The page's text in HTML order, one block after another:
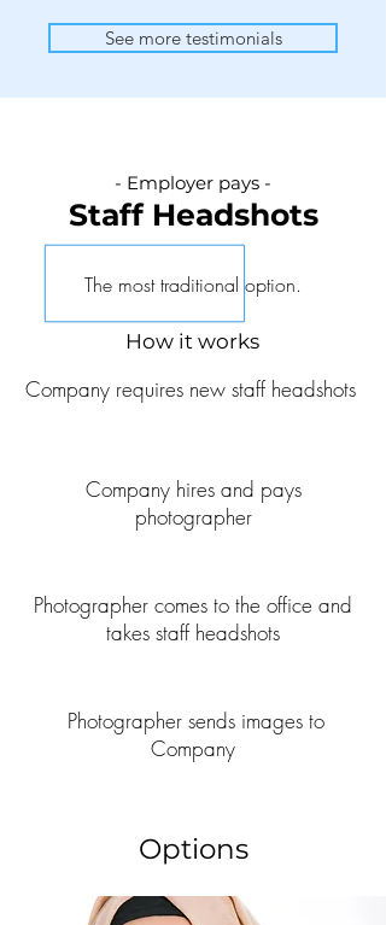
See more testimonials
- Employer pays -
Staff Headshots
The most traditional option.
How it works
Company requires new staff headshots
Company hires and pays
photographer
Photographer comes to the office and
takes staff headshots
Photographer sends images to
Company
Options